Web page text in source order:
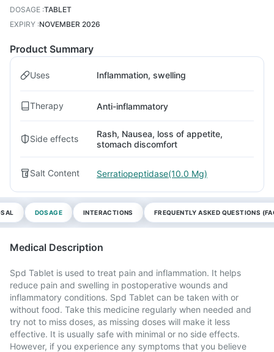
DOSAGE :TABLET
EXPIRY :NOVEMBER 2026
Product Summary
Uses Inflammation, swelling
Therapy Anti-inflammatory
Side effects
Rash, Nausea, loss of appetite,
stomach discomfort
Salt Content Serratiopeptidase(10.0 Mg)
DOSAGE INTERACTIONS FREQUENTLY ASKED QUESTIONS
Medical Description
Spd Tablet is used to treat pain and inflammation. It helps
reduce pain and swelling in postoperative wounds and
inflammatory conditions. Spd Tablet can be taken with or
without food. Take this medicine regularly when needed and
try not to miss doses, as missing doses will make it less
effective. It is usually safe with minimal or no side effects.
However, if you experience any symptoms that you believe